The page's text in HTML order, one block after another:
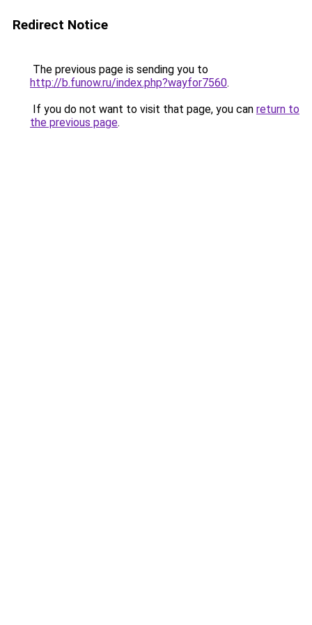
Redirect Notice
The previous page is sending you to
http://b.funow.ru/index.php?wayfor7560.
If you do not want to visit that page, you can return to
the previous page.